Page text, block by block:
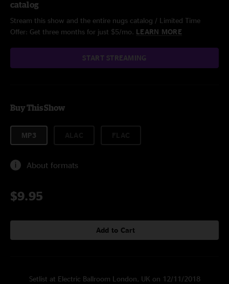
catalog
Stream this show and the entire nugs catalog / Limited Time
Offer: Get three months for just $5/mo. LEARN MORE
START STREAMING
Buy This Show
MP3
About formats
$9.95
Add to Cart
Setlist at Electric Ballroom London, UK on 12/11/2018